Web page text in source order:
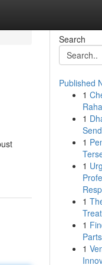
Search
Published
1
1
1
1
1
1
1